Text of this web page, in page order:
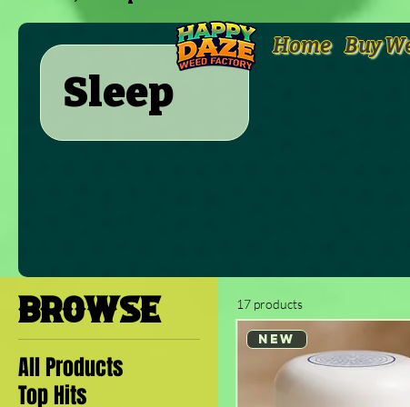
Home Buy
Sleep
BROWSE
All Products
Top Hits
17 products
New